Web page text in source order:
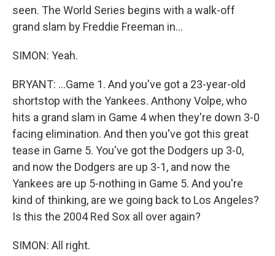
seen. The World Series begins with a walk-off
grand slam by Freddie Freeman in...
SIMON: Yeah.
BRYANT: ...Game 1. And you've got a 23-year-old
shortstop with the Yankees. Anthony Volpe, who
hits a grand slam in Game 4 when they're down 3-0
facing elimination. And then you've got this great
tease in Game 5. You've got the Dodgers up 3-0,
and now the Dodgers are up 3-1, and now the
Yankees are up 5-nothing in Game 5. And you're
kind of thinking, are we going back to Los Angeles?
Is this the 2004 Red Sox all over again?
SIMON: All right.